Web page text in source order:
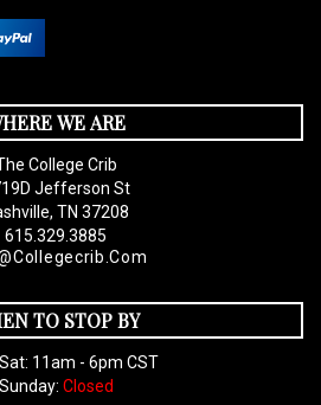
WE ARE
College Crib
Jefferson St
TN 37208
615.329.3885
TO STOP BY
11am - 6pm CST
Sunday: Closed